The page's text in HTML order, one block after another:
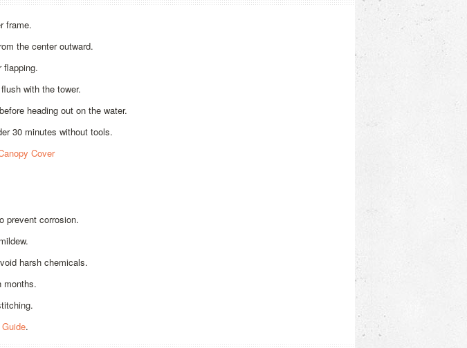
frame.
the center outward.
flapping.
with the tower.
heading out on the water.
30 minutes without tools.
Cover
prevent corrosion.
harsh chemicals.
months.
.